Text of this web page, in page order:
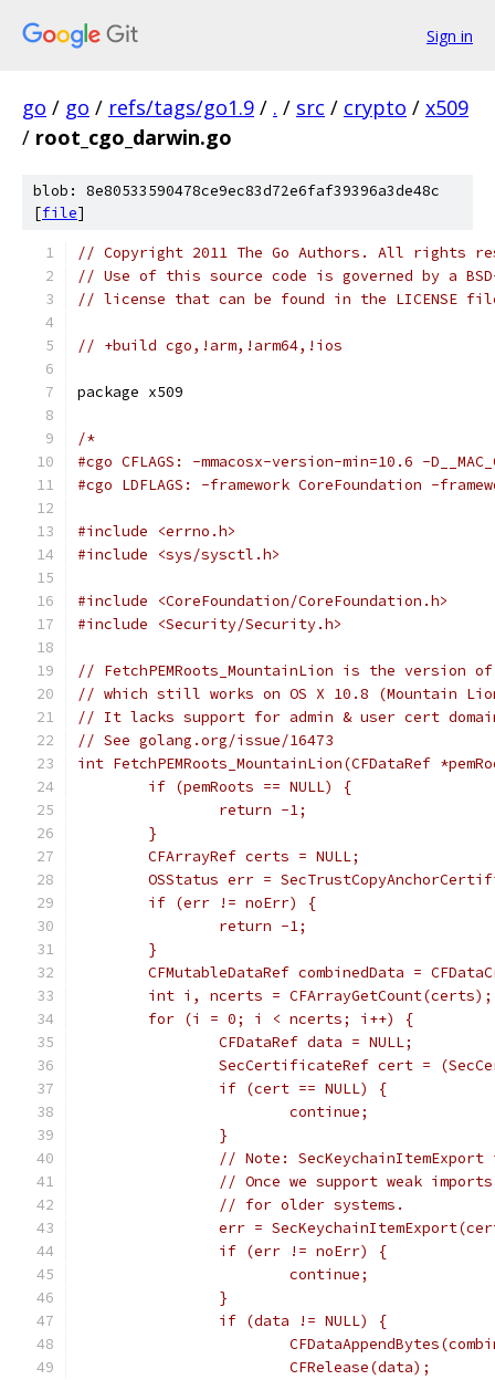
Sign in
go / go / refs/tags/go1.9 / . / src / crypto / x509
/ root_cgo_darwin.go
blob: 8e80533590478ce9ec83d72e6faf39396a3de48c
[file]
// Copyright 2011 The Go Authors. All rights
// Use of this source code is governed by a
// license that can be found in the LICENSE
// +build cgo,!arm,!arm64,!ios
package x509
/*
#cgo CFLAGS: -mmacosx-version-min=10.6 -
#cgo LDFLAGS: -framework CoreFoundation -
#include <errno.h>
#include <sys/sysctl.h>
#include <CoreFoundation/CoreFoundation.h>
#include <Security/Security.h>
// FetchPEMRoots_MountainLion is the version of
// which still works on OS X 10.8 (Mountain
// It lacks support for admin & user cert
// See golang.org/issue/16473
int FetchPEMRoots_MountainLion(CFDataRef
	if (pemRoots == NULL) {
		return -1;
	}
	CFArrayRef certs = NULL;
OSStatus err =
	if (err != noErr) {
		return -1;
	}
CFMutableDataRef combinedData =
	int i, ncerts = CFArrayGetCount(certs);
	for (i = 0; i < ncerts; i++) {
		CFDataRef data = NULL;
SecCertificateRef cert =
		if (cert == NULL) {
			continue;
		}
// Note:
// Once we support weak
		// for older systems.
err =
		if (err != noErr) {
			continue;
		}
		if (data != NULL) {
			CFRelease(data);